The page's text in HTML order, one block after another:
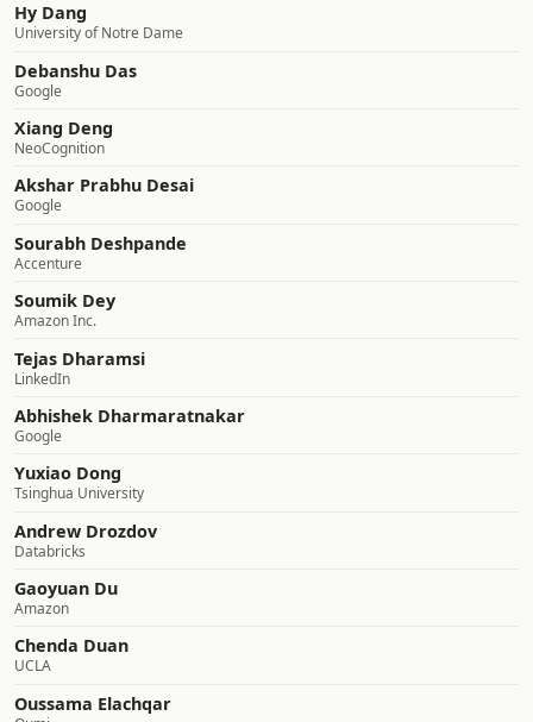
Hy Dang
University of Notre Dame
Debanshu Das
Google
Xiang Deng
NeoCognition
Akshar Prabhu Desai
Google
Sourabh Deshpande
Accenture
Soumik Dey
Amazon Inc.
Tejas Dharamsi
LinkedIn
Abhishek Dharmaratnakar
Google
Yuxiao Dong
Tsinghua University
Andrew Drozdov
Databricks
Gaoyuan Du
Amazon
Chenda Duan
UCLA
Oussama Elachqar